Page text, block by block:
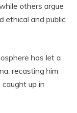
others argue
ethical and public
has let a
recasting him
up in